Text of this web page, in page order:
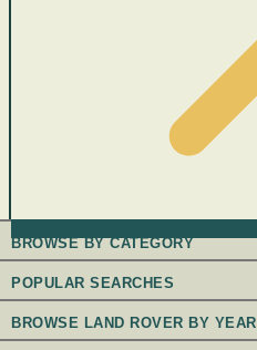
BROWSE BY CATEGORY
POPULAR SEARCHES
BROWSE LAND ROVER BY YEAR